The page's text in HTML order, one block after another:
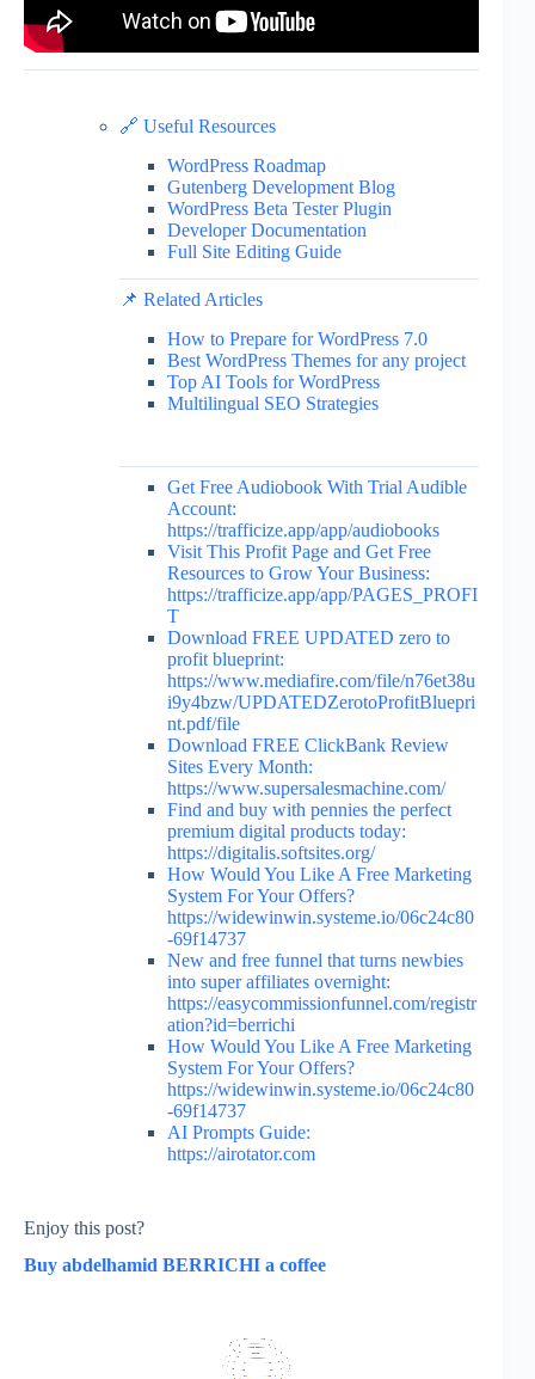
🔗 Useful Resources
WordPress Roadmap
Gutenberg Development Blog
WordPress Beta Tester Plugin
Developer Documentation
Full Site Editing Guide
📌 Related Articles
How to Prepare for WordPress 7.0
Best WordPress Themes for any project
Top AI Tools for WordPress
Multilingual SEO Strategies
Get Free Audiobook With Trial Audible
Account:
https://trafficize.app/app/audiobooks
Visit This Profit Page and Get Free
Resources to Grow Your Business:
https://trafficize.app/app/PAGES_PROFI
T
Download FREE UPDATED zero to
profit blueprint:
https://www.mediafire.com/file/n76et38u
i9y4bzw/UPDATEDZerotoProfitBluepri
nt.pdf/file
Download FREE ClickBank Review
Sites Every Month:
https://www.supersalesmachine.com/
Find and buy with pennies the perfect
premium digital products today:
https://digitalis.softsites.org/
How Would You Like A Free Marketing
System For Your Offers?
https://widewinwin.systeme.io/06c24c80
-69f14737
New and free funnel that turns newbies
into super affiliates overnight:
https://easycommissionfunnel.com/registr
ation?id=berrichi
How Would You Like A Free Marketing
System For Your Offers?
https://widewinwin.systeme.io/06c24c80
-69f14737
AI Prompts Guide:
https://airotator.com
Enjoy this post?
Buy abdelhamid BERRICHI a coffee